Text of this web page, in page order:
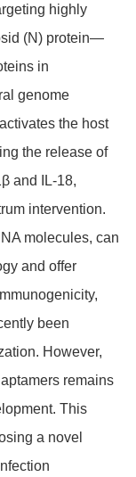
highly
(N) protein—
in
genome
the host
the release of
and IL-18,
intervention.
molecules, can
and offer
been
However,
remains
This
a novel